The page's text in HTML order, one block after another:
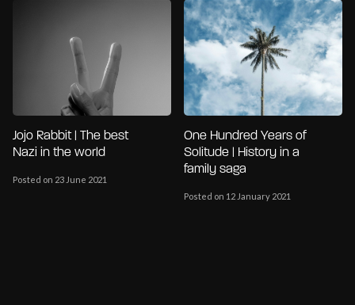
Jojo Rabbit | The best
Nazi in the world
Posted on 23 June 2021
One Hundred Years of
Solitude | History in a
family saga
Posted on 12 January 2021